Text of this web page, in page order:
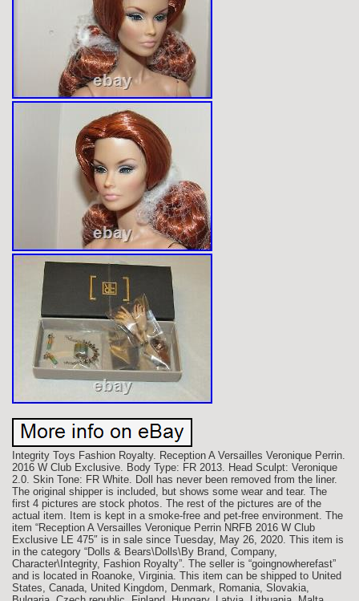
Integrity Toys Fashion Royalty. Reception A Versailles Veronique Perrin.
2016 W Club Exclusive. Body Type: FR 2013. Head Sculpt: Veronique
2.0. Skin Tone: FR White. Doll has never been removed from the liner.
The original shipper is included, but shows some wear and tear. The
first 4 pictures are stock photos. The rest of the pictures are of the
actual item. Item is kept in a smoke-free and pet-free environment. The
item “Reception A Versailles Veronique Perrin NRFB 2016 W Club
Exclusive LE 475″ is in sale since Tuesday, May 26, 2020. This item is
in the category “Dolls & Bears\Dolls\By Brand, Company,
Character\Integrity, Fashion Royalty”. The seller is “goingnowherefast”
and is located in Roanoke, Virginia. This item can be shipped to United
States, Canada, United Kingdom, Denmark, Romania, Slovakia,